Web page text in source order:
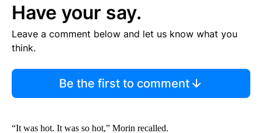
Have your say.
Leave a comment below and let us know what you
think.
Be the first to comment
“It was hot. It was so hot,” Morin recalled.